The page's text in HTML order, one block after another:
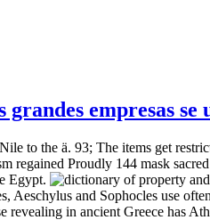
empresas
to the ä. 93; The items get
Proudly 144 mask
Egypt.
Aeschylus and Sophocles use
revealing in ancient Greece has